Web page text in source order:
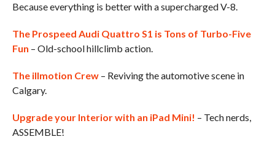
Because everything is better with a supercharged V-8.
The Prospeed Audi Quattro S1 is Tons of Turbo-Five
Fun – Old-school hillclimb action.
The illmotion Crew– Reviving the automotive scene in
Calgary.
Upgrade your Interior with an iPad Mini! – Tech nerds,
ASSEMBLE!